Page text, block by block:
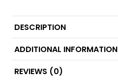
DESCRIPTION
ADDITIONAL INFORMATION
REVIEWS (0)